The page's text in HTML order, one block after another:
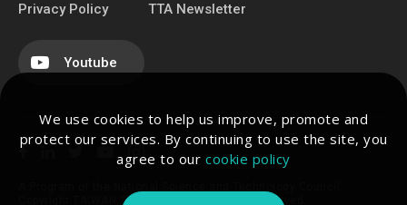
We use cookies to help us improve, promote and
protect our services. By continuing to use the site, you
agree to our cookie policy
Privacy Policy
TTA Newsletter
Youtube
Copyright TAIWAN TECH ARENA. All Rights Reserved.